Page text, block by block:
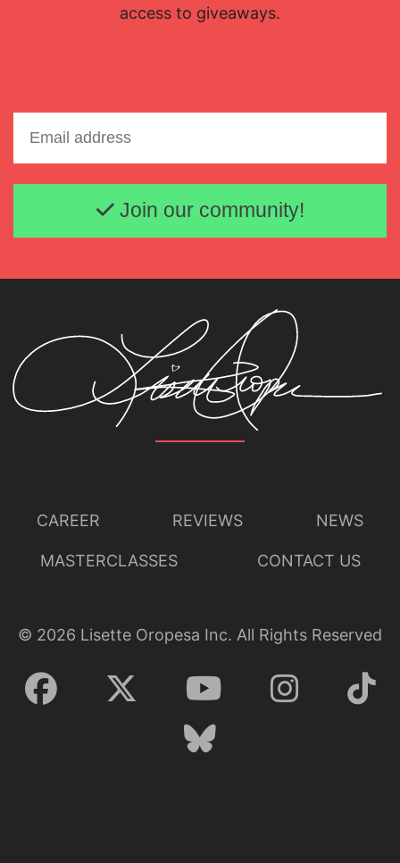
access to giveaways.
Email address
Join our community!
CAREER REVIEWS NEWS
MASTERCLASSES CONTACT US
© 2026 Lisette Oropesa Inc. All Rights Reserved